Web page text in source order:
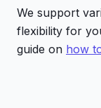
We support
flexibility for
guide on how